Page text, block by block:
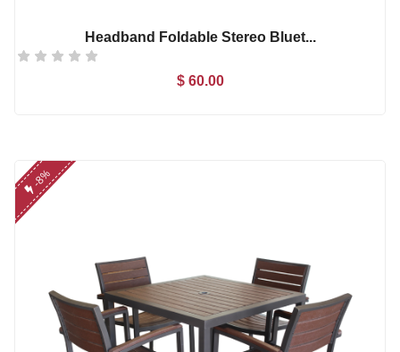
Headband Foldable Stereo Bluet...
$ 60.00
-8%
$ 86.00
nikon d5300 (af-s 18...